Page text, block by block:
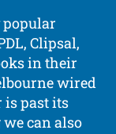
popular
Clipsal,
in their
wired
is past its
can also